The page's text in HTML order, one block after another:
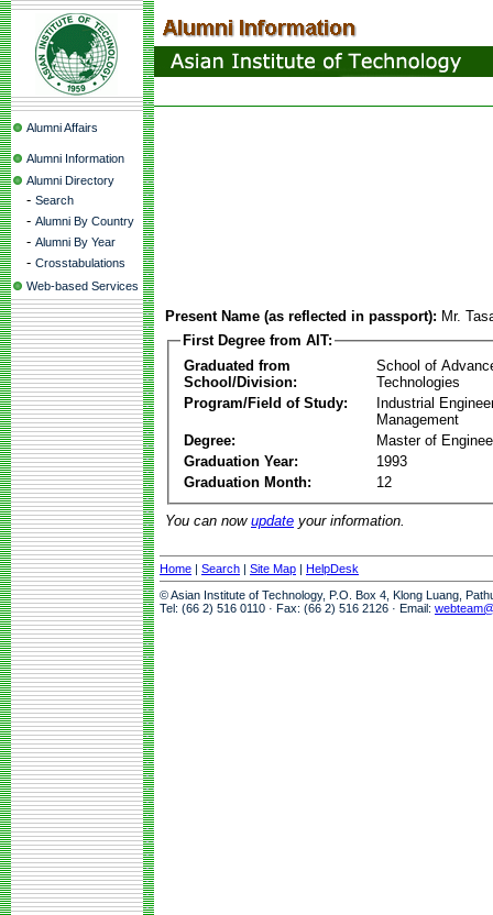
Alumni Affairs
Alumni Information
Alumni Directory
- Search
- Alumni By Country
- Alumni By Year
- Crosstabulations
Web-based Services
Present Name (as reflected in passport): Mr.
First Degree from AIT:
Graduated from
School/Division:
School of
Technologies
Program/Field of Study:
Industrial
Management
Degree:
Master of
Graduation Year:
1993
Graduation Month:
12
You can now update your information.
Home | Search | Site Map | HelpDesk
© Asian Institute of Technology, P.O. Box 4, Klong Luang,
Tel: (66 2) 516 0110 · Fax: (66 2) 516 2126 · Email: